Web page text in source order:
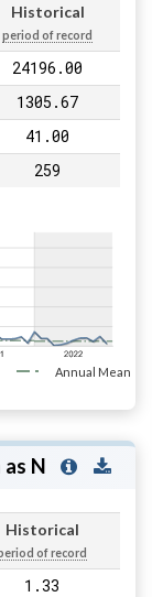
Historical
period of record
24196.00
1305.67
41.00
259
Annual Mean
N
Historical
of record
1.33